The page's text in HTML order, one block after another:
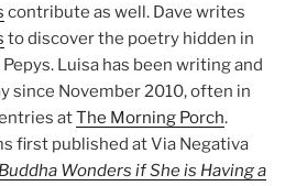
contribute as well. Dave writes
to discover the poetry hidden in
Luisa has been writing and
since November 2010, often in
atThe Morning Porch.
first published at Via Negativa
Wonders if She is Having a